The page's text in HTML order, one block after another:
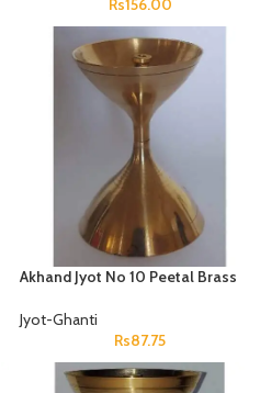
Akhand Jyot No 10 Peetal Brass
Jyot-Ghanti
Rs87.75